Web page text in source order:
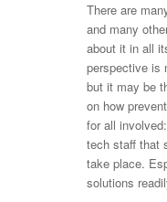
There are
and many
about it in all
perspective is
but it may be
on how
for all
tech staff that
take place.
solutions